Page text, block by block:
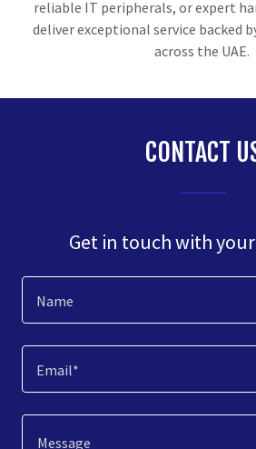
reliable IT peripherals, or expert
deliver exceptional service backed
across the UAE.
CONTACT
Get in touch with
Name
Email*